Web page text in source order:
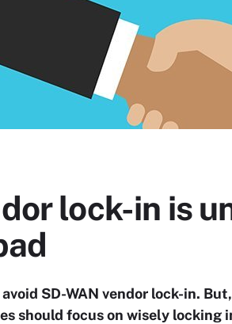
lock-in is
SD-WAN vendor lock-in.
should focus on wisely locking